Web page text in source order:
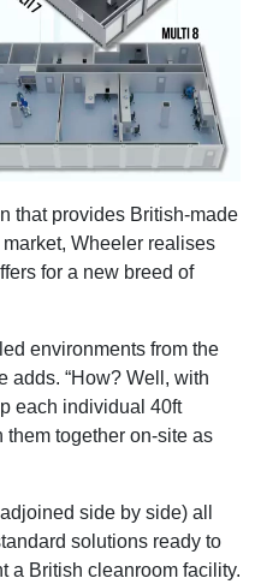
that provides British-made
Wheeler realises
for a new breed of
environments from the
adds. “How? Well, with
each individual 40ft
together on-site as
side by side) all
solutions ready to
a British cleanroom facility.